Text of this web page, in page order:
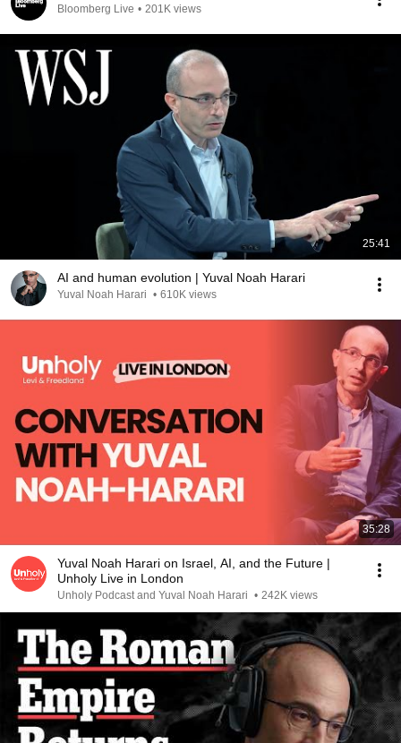
Bloomberg Live • 201K views
25:41
AI and human evolution | Yuval Noah Harari
Yuval Noah Harari • 610K views
35:28
Yuval Noah Harari on Israel, AI, and the Future |
Unholy Live in London
Unholy Podcast and Yuval Noah Harari • 242K views